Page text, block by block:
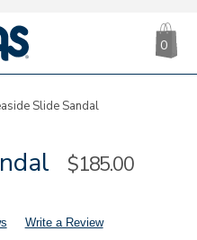
|
SAS
0
Slide Sandal
Sale
$185.00
Write a Review